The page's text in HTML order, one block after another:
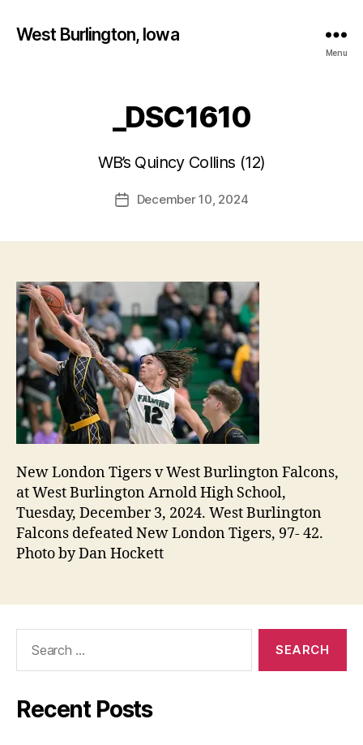
West Burlington, Iowa
Menu
_DSC1610
WB’s Quincy Collins (12)
Post
author
B
F
l
PostDecember 10, 2024
New London Tigers v West Burlington Falcons,
at West Burlington Arnold High School,
Tuesday, December 3, 2024. West Burlington
Falcons defeated New London Tigers, 97- 42.
Photo by Dan Hockett
Recent Posts